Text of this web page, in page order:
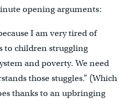
opening arguments:
I am very tired of
to children struggling
and poverty. We need
those stuggles.” (Which
thanks to an upbringing